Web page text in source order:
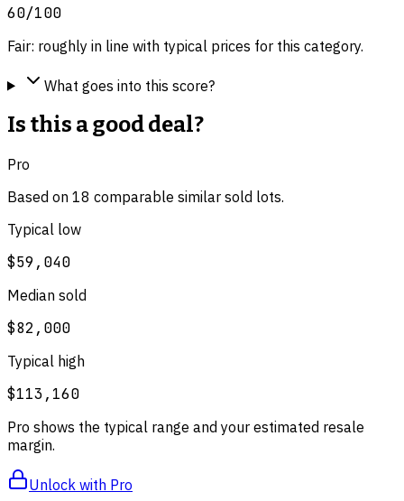
60/100
Fair: roughly in line with typical prices for this category.
What goes into this score?
Is this a good deal?
Pro
Based on 18 comparable similar sold lots.
Typical low
$59,040
Median sold
$82,000
Typical high
$113,160
Pro shows the typical range and your estimated resale
margin.
Unlock with Pro